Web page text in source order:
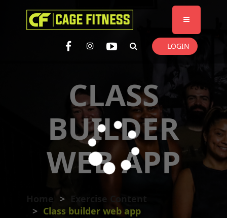
I'm looking forproduct in a sizesize
. Show me thecolour items.
LOGIN
CLASS
BUILDER
WEB APP
Class builder web app